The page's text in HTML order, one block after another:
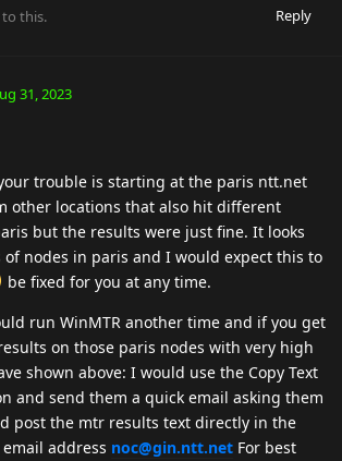
Reply
this.
31, 2023
trouble is starting at the paris ntt.net
other locations that also hit different
but the results were just fine. It looks
of nodes in paris and I would expect this to
be fixed for you at any time.
run WinMTR another time and if you get
on those paris nodes with very high
shown above: I would use the Copy Text
and send them a quick email asking them
post the mtr results text directly in the
address noc@gin.ntt.net For best